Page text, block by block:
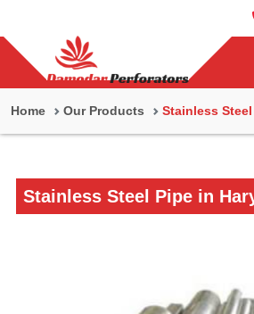
Home Our Products Stainless
Stainless Steel Pipe in